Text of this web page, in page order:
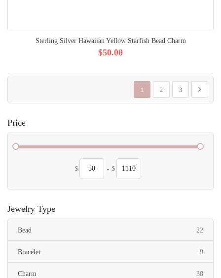
Sterling Silver Hawaiian Yellow Starfish Bead Charm
$50.00
Page
You're currently reading page
1
Page
2
Page
3
Page
Next
Price
$ - $
Jewelry Type
Bead 22
Bracelet 9items
Charm 38items